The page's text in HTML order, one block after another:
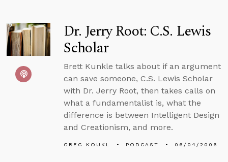
Dr. Jerry Root: C.S. Lewis
Scholar
Brett Kunkle talks about if an argument
can save someone, C.S. Lewis Scholar
with Dr. Jerry Root, then takes calls on
what a fundamentalist is, what the
difference is between Intelligent Design
and Creationism, and more.
GREG KOUKL PODCAST 06/04/2006